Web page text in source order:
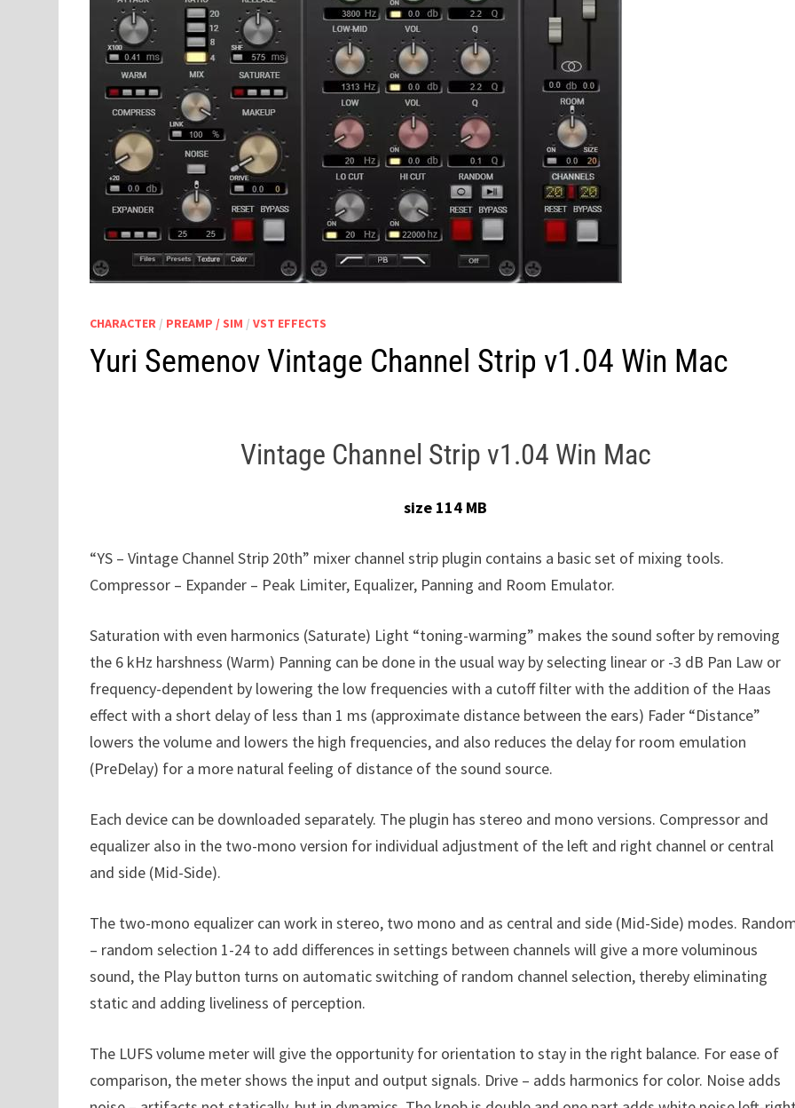
CHARACTER/ PREAMP / SIM / VST EFFECTS
Yuri Semenov Vintage Channel Strip v1.04 Win Mac
Vintage Channel Strip v1.04 Win Mac
size 114 MB
“YS – Vintage Channel Strip 20th” mixer channel strip plugin contains a basic set of mixing tools.
Compressor – Expander – Peak Limiter, Equalizer, Panning and Room Emulator.
Saturation with even harmonics (Saturate) Light “toning-warming” makes the sound softer by removing
the 6 kHz harshness (Warm) Panning can be done in the usual way by selecting linear or -3 dB Pan Law or
frequency-dependent by lowering the low frequencies with a cutoff filter with the addition of the Haas
effect with a short delay of less than 1 ms (approximate distance between the ears) Fader “Distance”
lowers the volume and lowers the high frequencies, and also reduces the delay for room emulation
(PreDelay) for a more natural feeling of distance of the sound source.
Each device can be downloaded separately. The plugin has stereo and mono versions. Compressor and
equalizer also in the two-mono version for individual adjustment of the left and right channel or central
and side (Mid-Side).
The two-mono equalizer can work in stereo, two mono and as central and side (Mid-Side) modes.
– random selection 1-24 to add differences in settings between channels will give a more voluminous
sound, the Play button turns on automatic switching of random channel selection, thereby eliminating
static and adding liveliness of perception.
The LUFS volume meter will give the opportunity for orientation to stay in the right balance. For ease of
comparison, the meter shows the input and output signals. Drive – adds harmonics for color. Noise adds